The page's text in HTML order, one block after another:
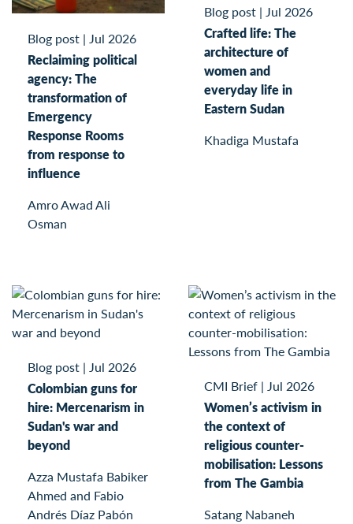
Blog post | Jul 2026
Reclaiming political
agency: The
transformation of
Emergency
Response Rooms
from response to
influence
Amro Awad Ali
Osman
Blog post | Jul 2026
Crafted life: The
architecture of
women and
everyday life in
Eastern Sudan
Khadiga Mustafa
Blog post | Jul 2026
Colombian guns for
hire: Mercenarism in
Sudan's war and
beyond
Azza Mustafa Babiker
Ahmed and Fabio
Andrés Díaz Pabón
CMI Brief | Jul 2026
Women’s activism in
the context of
religious counter-
mobilisation: Lessons
from The Gambia
Satang Nabaneh